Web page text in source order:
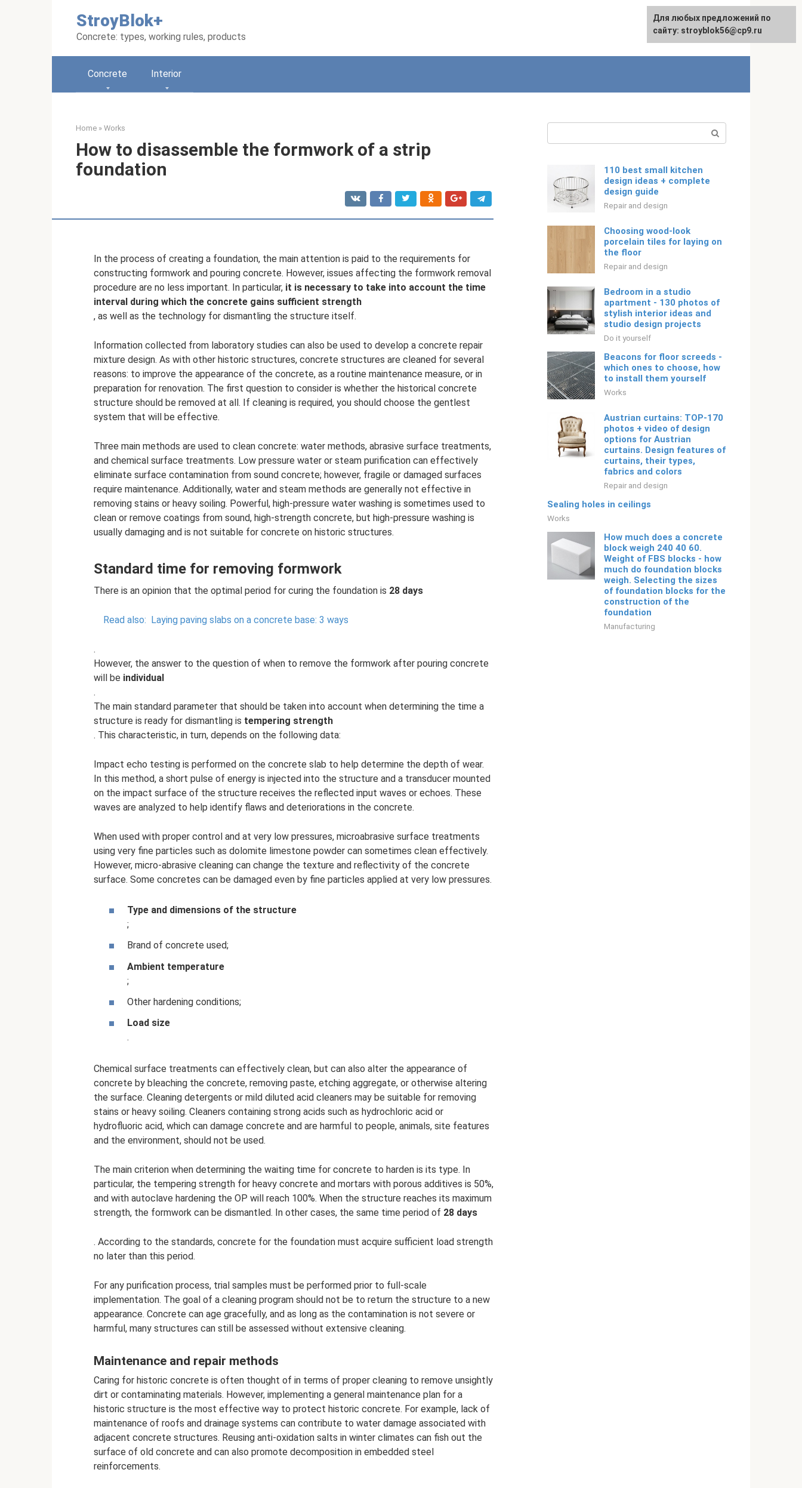
StroyBlok+
Concrete: types, working rules, products
Русский
Concrete Interior
Home » Works
How to disassemble the formwork of a strip
foundation
In the process of creating a foundation, the main attention is paid to the requirements for
constructing formwork and pouring concrete. However, issues affecting the formwork removal
procedure are no less important. In particular, it is necessary to take into account the time
interval during which the concrete gains sufficient strength
, as well as the technology for dismantling the structure itself.
Information collected from laboratory studies can also be used to develop a concrete repair
mixture design. As with other historic structures, concrete structures are cleaned for several
reasons: to improve the appearance of the concrete, as a routine maintenance measure, or in
preparation for renovation. The first question to consider is whether the historical concrete
structure should be removed at all. If cleaning is required, you should choose the gentlest
system that will be effective.
Three main methods are used to clean concrete: water methods, abrasive surface treatments,
and chemical surface treatments. Low pressure water or steam purification can effectively
eliminate surface contamination from sound concrete; however, fragile or damaged surfaces
require maintenance. Additionally, water and steam methods are generally not effective in
removing stains or heavy soiling. Powerful, high-pressure water washing is sometimes used to
clean or remove coatings from sound, high-strength concrete, but high-pressure washing is
usually damaging and is not suitable for concrete on historic structures.
Standard time for removing formwork
There is an opinion that the optimal period for curing the foundation is 28 days
Read also: Laying paving slabs on a concrete base: 3 ways
.
However, the answer to the question of when to remove the formwork after pouring concrete
will be individual
.
The main standard parameter that should be taken into account when determining the time a
structure is ready for dismantling is tempering strength
. This characteristic, in turn, depends on the following data:
Impact echo testing is performed on the concrete slab to help determine the depth of wear.
In this method, a short pulse of energy is injected into the structure and a transducer mounted
on the impact surface of the structure receives the reflected input waves or echoes. These
waves are analyzed to help identify flaws and deteriorations in the concrete.
When used with proper control and at very low pressures, microabrasive surface treatments
using very fine particles such as dolomite limestone powder can sometimes clean effectively.
However, micro-abrasive cleaning can change the texture and reflectivity of the concrete
surface. Some concretes can be damaged even by fine particles applied at very low pressures.
Type and dimensions of the structure
;
Brand of concrete used;
Ambient temperature
;
Other hardening conditions;
Load size
.
Chemical surface treatments can effectively clean, but can also alter the appearance of
concrete by bleaching the concrete, removing paste, etching aggregate, or otherwise altering
the surface. Cleaning detergents or mild diluted acid cleaners may be suitable for removing
stains or heavy soiling. Cleaners containing strong acids such as hydrochloric acid or
hydrofluoric acid, which can damage concrete and are harmful to people, animals, site features
and the environment, should not be used.
The main criterion when determining the waiting time for concrete to harden is its type. In
particular, the tempering strength for heavy concrete and mortars with porous additives is 50%,
and with autoclave hardening the OP will reach 100%. When the structure reaches its maximum
strength, the formwork can be dismantled. In other cases, the same time period of 28 days
. According to the standards, concrete for the foundation must acquire sufficient load strength
no later than this period.
For any purification process, trial samples must be performed prior to full-scale
implementation. The goal of a cleaning program should not be to return the structure to a new
appearance. Concrete can age gracefully, and as long as the contamination is not severe or
harmful, many structures can still be assessed without extensive cleaning.
Maintenance and repair methods
Caring for historic concrete is often thought of in terms of proper cleaning to remove unsightly
dirt or contaminating materials. However, implementing a general maintenance plan for a
historic structure is the most effective way to protect historic concrete. For example, lack of
maintenance of roofs and drainage systems can contribute to water damage associated with
adjacent concrete structures. Reusing anti-oxidation salts in winter climates can fish out the
surface of old concrete and can also promote decomposition in embedded steel
reinforcements.
110 best small kitchen
design ideas + complete
design guide
Repair and design
Choosing wood-look
porcelain tiles for laying on
the floor
Repair and design
Bedroom in a studio
apartment - 130 photos of
stylish interior ideas and
studio design projects
Do it yourself
Beacons for floor screeds -
which ones to choose, how
to install them yourself
Works
Austrian curtains: TOP-170
photos + video of design
options for Austrian
curtains. Design features of
curtains, their types,
fabrics and colors
Repair and design
Sealing holes in ceilings
Works
How much does a concrete
block weigh 240 40 60.
Weight of FBS blocks - how
much do foundation blocks
weigh. Selecting the sizes
of foundation blocks for the
construction of the
foundation
Manufacturing
For any suggestions regarding
the site:[email protected]
For any suggestions regarding
the site:[email protected]
Для любых предложений по
сайту: stroyblok56@cp9.ru